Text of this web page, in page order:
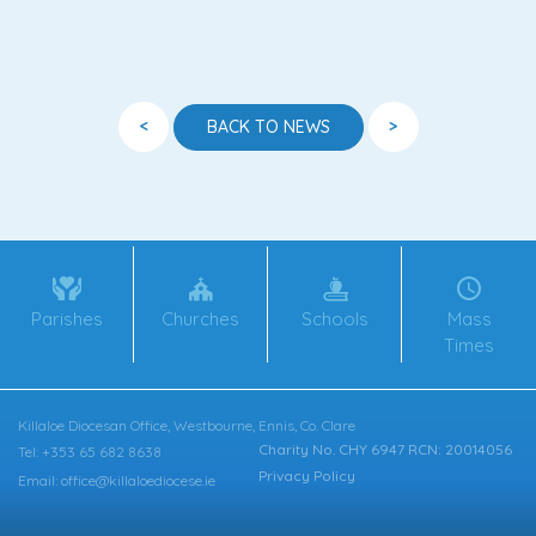
< BACK TO NEWS >
Parishes Churches Schools
Mass
Times
Killaloe Diocesan Office, Westbourne, Ennis, Co. Clare
Charity No. CHY 6947 RCN: 20014056
Privacy Policy
Tel: +353 65 682 8638
Email: office@killaloediocese.ie